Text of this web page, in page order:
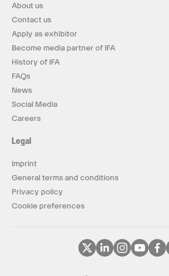
About us
Contact us
Apply as exhibitor
Become media partner of IFA
History of IFA
FAQs
News
Social Media
Careers
Legal
Imprint
General terms and conditions
Privacy policy
Cookie preferences